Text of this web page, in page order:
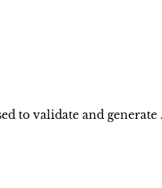
to validate and